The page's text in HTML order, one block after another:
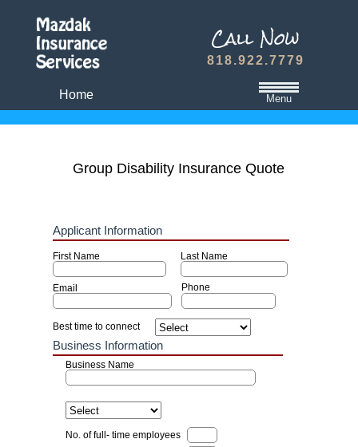
Menu
Auto Insurance Quote
Dental and Vision Insurance
Homeowners Insurance
Term Life Insurance
Refer A Friend
Contact Us
Home
818.922.7779
Group Disability Insurance Quote